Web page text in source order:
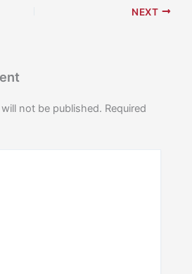
NEXT
not be published. Required